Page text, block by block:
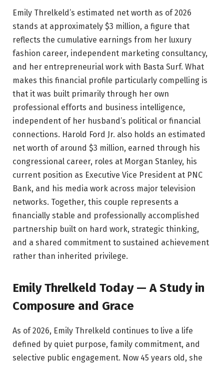
Emily Threlkeld’s estimated net worth as of 2026
stands at approximately $3 million, a figure that
reflects the cumulative earnings from her luxury
fashion career, independent marketing consultancy,
and her entrepreneurial work with Basta Surf. What
makes this financial profile particularly compelling is
that it was built primarily through her own
professional efforts and business intelligence,
independent of her husband’s political or financial
connections. Harold Ford Jr. also holds an estimated
net worth of around $3 million, earned through his
congressional career, roles at Morgan Stanley, his
current position as Executive Vice President at PNC
Bank, and his media work across major television
networks. Together, this couple represents a
financially stable and professionally accomplished
partnership built on hard work, strategic thinking,
and a shared commitment to sustained achievement
rather than inherited privilege.
Emily Threlkeld Today — A Study in
Composure and Grace
As of 2026, Emily Threlkeld continues to live a life
defined by quiet purpose, family commitment, and
selective public engagement. Now 45 years old, she